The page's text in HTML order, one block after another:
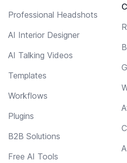
Professional Headshots
AI Interior Designer
AI Talking Videos
Templates
Workflows
Plugins
B2B Solutions
Free AI Tools